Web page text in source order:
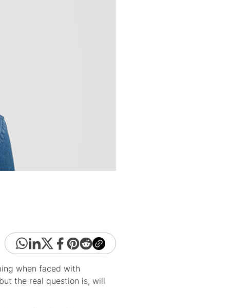
when faced with
the real question is, will